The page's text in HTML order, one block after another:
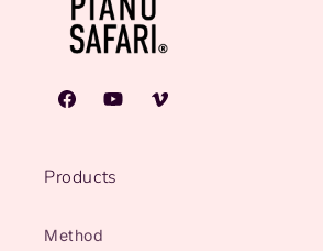
FacebookYouTubeVimeo
Products
Method